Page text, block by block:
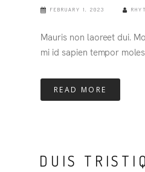
FEBRUARY 1, 2023
Mauris non laoreet dui.
mi id sapien tempor
READ MORE
DUIS